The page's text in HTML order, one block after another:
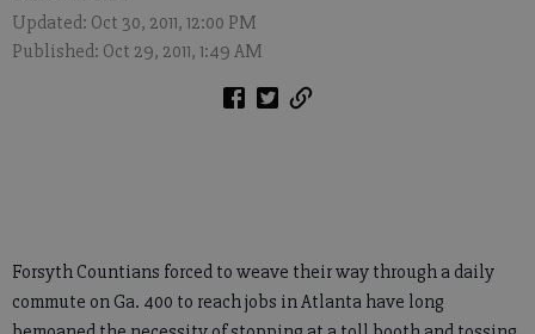
Updated: Oct 30, 2011, 12:00 PM
Published: Oct 29, 2011, 1:49 AM
Forsyth Countians forced to weave their way through a daily
commute on Ga. 400 to reach jobs in Atlanta have long